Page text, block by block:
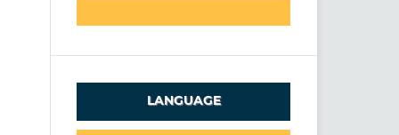
LANGUAGE